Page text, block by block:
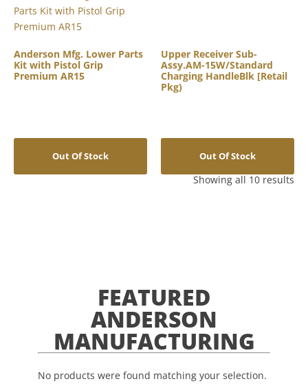
Showing all 10 results
Anderson Mfg. Lower Parts
Kit with Pistol Grip
Premium AR15
Out Of Stock
Upper Receiver Sub-
Assy.AM-15W/Standard
Charging HandleBlk [Retail
Pkg)
Out Of Stock
FEATURED
ANDERSON
MANUFACTURING
No products were found matching your selection.